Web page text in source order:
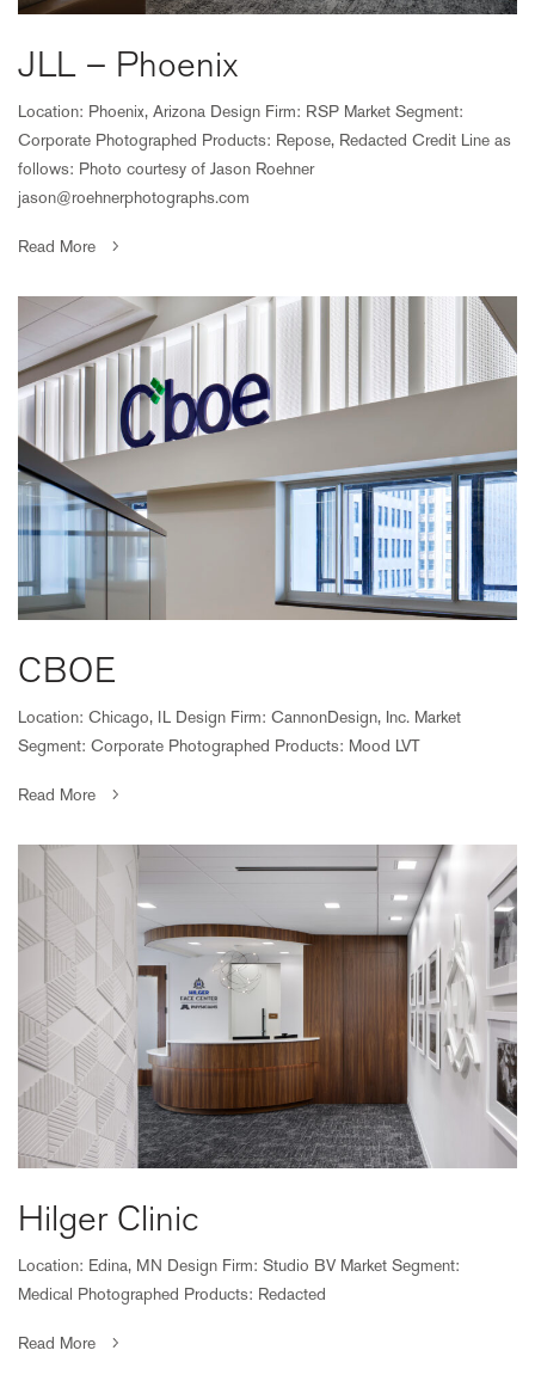
JLL – Phoenix
Location: Phoenix, Arizona Design Firm: RSP Market Segment:
Corporate Photographed Products: Repose, Redacted Credit Line as
follows: Photo courtesy of Jason Roehner
jason@roehnerphotographs.com
Read More
CBOE
Location: Chicago, IL Design Firm: CannonDesign, Inc. Market
Segment: Corporate Photographed Products: Mood LVT
Read More
Hilger Clinic
Location: Edina, MN Design Firm: Studio BV Market Segment:
Medical Photographed Products: Redacted
Read More